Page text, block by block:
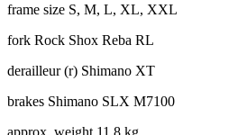
frame size S, M, L, XL, XXL
fork Rock Shox Reba RL
derailleur (r) Shimano XT
brakes Shimano SLX M7100
approx. weight 11.8 kg